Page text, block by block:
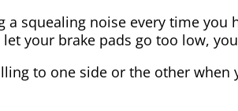
a squealing noise every time
let your brake pads go too low,
to one side or the other